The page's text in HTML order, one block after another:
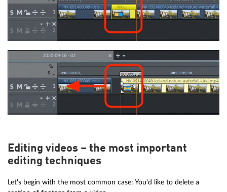
Editing videos – the most important
editing techniques
Let's begin with the most common case: You'd like to delete a